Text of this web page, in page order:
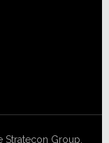
Stratecon Group,